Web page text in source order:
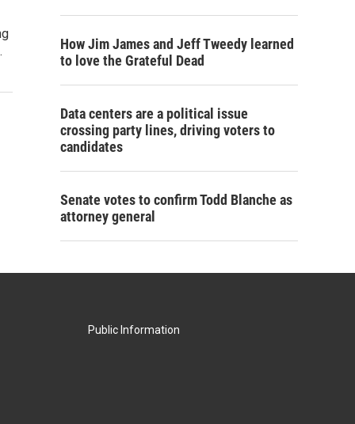
How Jim James and Jeff Tweedy learned
to love the Grateful Dead
Data centers are a political issue
crossing party lines, driving voters to
candidates
Senate votes to confirm Todd Blanche as
attorney general
Public Information